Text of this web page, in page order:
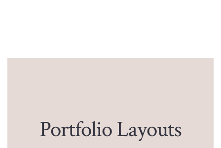
Portfolio Layouts